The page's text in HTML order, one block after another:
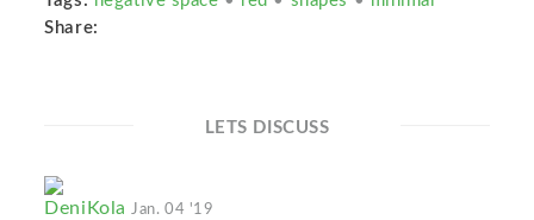
Share:
LETS DISCUSS
DeniKolaJan. 04 '19